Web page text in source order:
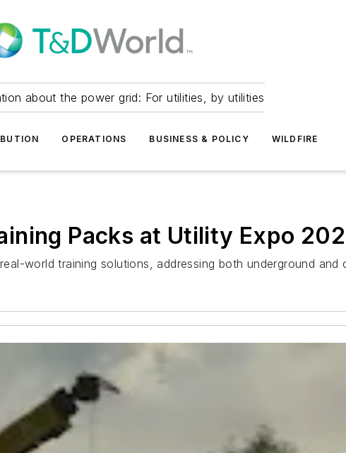
about the power grid: For utilities, by utilities
OPERATIONS BUSINESS & POLICY WILDFIRE
Packs at Utility Expo
world training solutions, addressing both underground and